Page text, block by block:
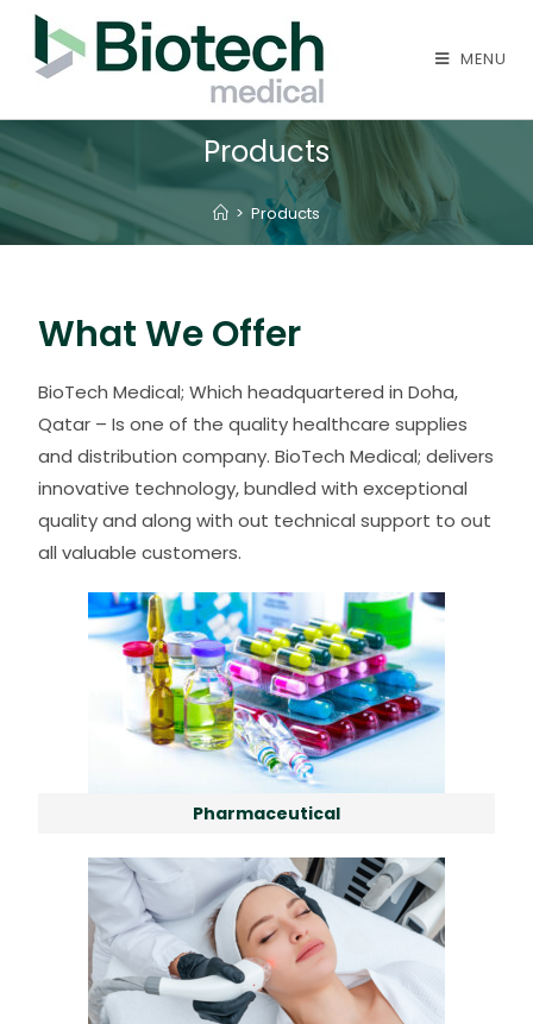
MENU
Products
> Products
What We Offer
BioTech Medical; Which headquartered in Doha,
Qatar – Is one of the quality healthcare supplies
and distribution company. BioTech Medical; delivers
innovative technology, bundled with exceptional
quality and along with out technical support to out
all valuable customers.
Pharmaceutical